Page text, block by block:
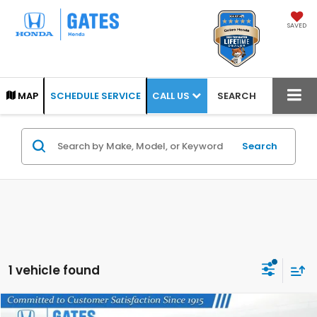
SAVED
MAP SCHEDULE SERVICE CALL US SEARCH
Search
1 vehicle found
Compare Vehicle